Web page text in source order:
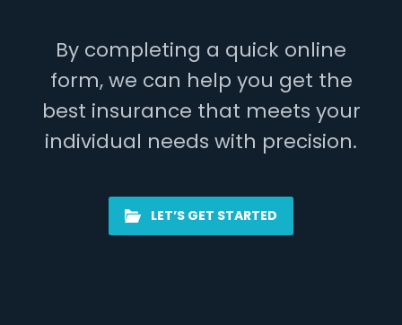
By completing a quick online
form, we can help you get the
best insurance that meets your
individual needs with precision.
LET’S GET STARTED